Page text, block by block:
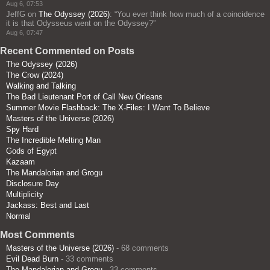
Aug 6, 07:53
JeffG on The Odyssey (2026): “You ever think how much of a coincidence
it is that Odysseus went on the Odyssey?”
Aug 6, 07:47
Recent Commented on Posts
The Odyssey (2026)
The Crow (2024)
Walking and Talking
The Bad Lieutenant Port of Call New Orleans
Summer Movie Flashback: The X-Files: I Want To Believe
Masters of the Universe (2026)
Spy Hard
The Incredible Melting Man
Gods of Egypt
Kazaam
The Mandalorian and Grogu
Disclosure Day
Multiplicity
Jackass: Best and Last
Normal
Most Comments
Masters of the Universe (2026) - 68 comments
Evil Dead Burn - 33 comments